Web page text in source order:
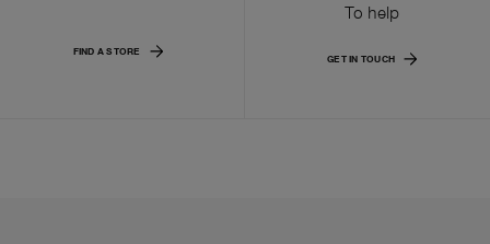
FIND A STORE
To help
GET IN TOUCH